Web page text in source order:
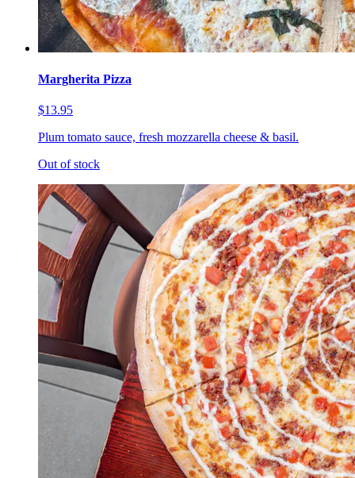
Margherita Pizza
$13.95
Plum tomato sauce, fresh mozzarella cheese & basil.
Out of stock